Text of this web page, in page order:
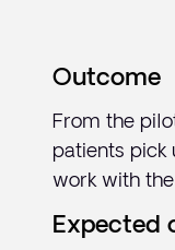
Outcome
From the
patients pick
work with
Expected